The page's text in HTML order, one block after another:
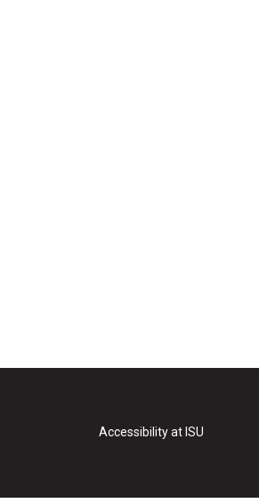
Accessibility at ISU